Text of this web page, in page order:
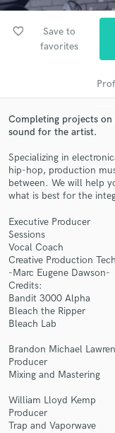
favorite_border
Save to
favorites
Completing projects
sound for the artist.
Specializing in
hip-hop, production
between. We will help
what is best for the
Executive Producer
Sessions
Vocal Coach
Creative Production
-Marc Eugene Dawson-
Credits:
Bandit 3000 Alpha
Bleach the Ripper
Bleach Lab
Brandon Michael
Producer
Mixing and Mastering
William Lloyd Kemp
Producer
Trap and Vaporwave
audio
Contact
and receive
Fund and